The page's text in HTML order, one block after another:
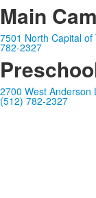
Main
7501 North Capital of
782-2327
2700 West Anderson
(512) 782-2327